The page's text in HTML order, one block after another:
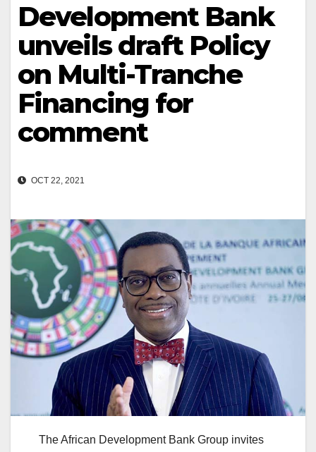
Development Bank
unveils draft Policy
on Multi-Tranche
Financing for
comment
OCT 22, 2021
The African Development Bank Group invites